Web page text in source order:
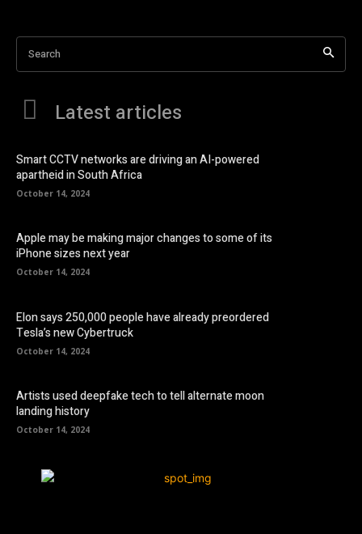
Search
Latest articles
Smart CCTV networks are driving an AI-powered
apartheid in South Africa
October 14, 2024
Apple may be making major changes to some of its
iPhone sizes next year
October 14, 2024
Elon says 250,000 people have already preordered
Tesla’s new Cybertruck
October 14, 2024
Artists used deepfake tech to tell alternate moon
landing history
October 14, 2024